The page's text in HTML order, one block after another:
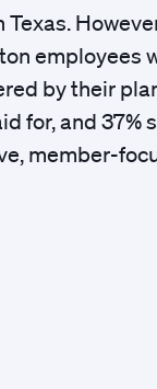
employees
by their
for, and 37%
member-